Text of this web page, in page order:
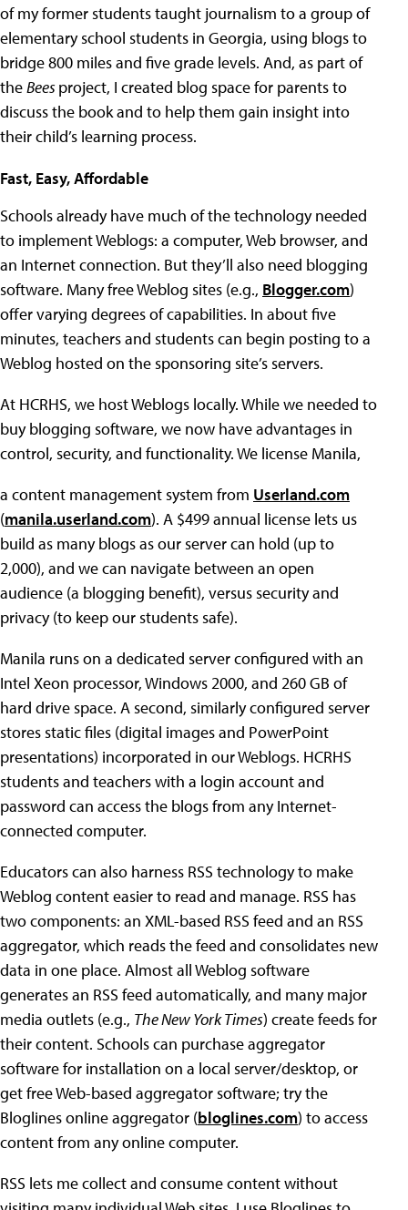
of my former students taught journalism to a group of
elementary school students in Georgia, using blogs to
bridge 800 miles and five grade levels. And, as part of
theBeesproject, I created blog space for parents to
discuss the book and to help them gain insight into
their child’s learning process.
Fast, Easy, Affordable
Schools already have much of the technology needed
to implement Weblogs: a computer, Web browser, and
an Internet connection. But they’ll also need blogging
software. Many free Weblog sites (e.g., Blogger.com)
offer varying degrees of capabilities. In about five
minutes, teachers and students can begin posting to a
Weblog hosted on the sponsoring site’s servers.
At HCRHS, we host Weblogs locally. While we needed to
buy blogging software, we now have advantages in
control, security, and functionality. We license Manila,
a content management system from Userland.com
(manila.userland.com). A $499 annual license lets us
build as many blogs as our server can hold (up to
2,000), and we can navigate between an open
audience (a blogging benefit), versus security and
privacy (to keep our students safe).
Manila runs on a dedicated server configured with an
Intel Xeon processor, Windows 2000, and 260 GB of
hard drive space. A second, similarly configured server
stores static files (digital images and PowerPoint
presentations) incorporated in our Weblogs. HCRHS
students and teachers with a login account and
password can access the blogs from any Internet-
connected computer.
Educators can also harness RSS technology to make
Weblog content easier to read and manage. RSS has
two components: an XML-based RSS feed and an RSS
aggregator, which reads the feed and consolidates new
data in one place. Almost all Weblog software
generates an RSS feed automatically, and many major
media outlets (e.g., The New York Times) create feeds for
their content. Schools can purchase aggregator
software for installation on a local server/desktop, or
get free Web-based aggregator software; try the
Bloglines online aggregator (bloglines.com) to access
content from any online computer.
RSS lets me collect and consume content without